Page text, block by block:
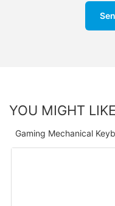
YOU MIGHT LIKE
Gaming Mechanical